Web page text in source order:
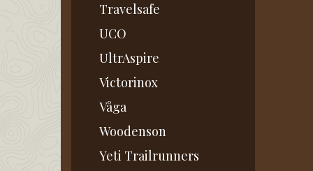
Travelsafe
UCO
UltrAspire
Victorinox
Våga
Woodenson
Yeti Trailrunners